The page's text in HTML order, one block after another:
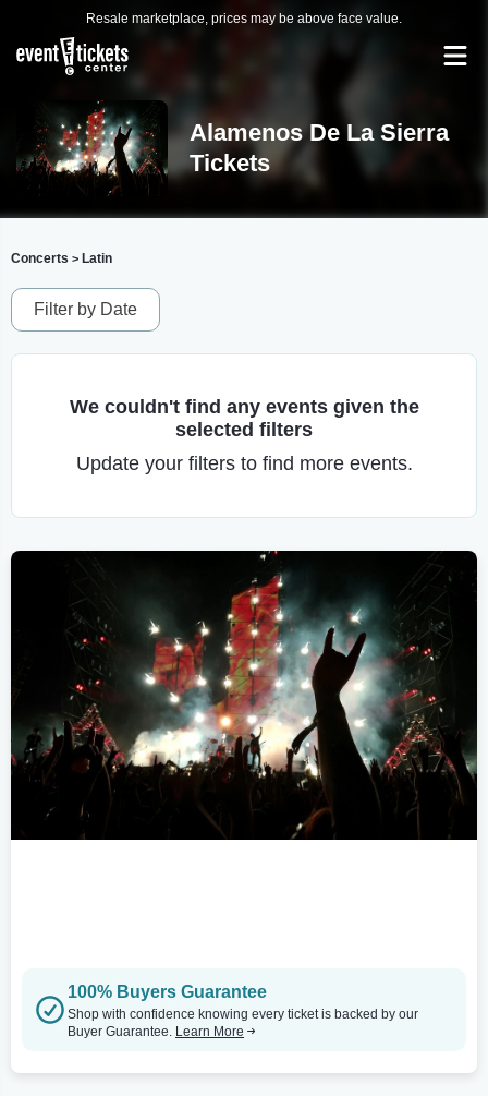
Resale marketplace, prices may be above face value.
Alamenos De La Sierra
Tickets
Concerts > Latin
Filter by Date
We couldn't find any events given the
selected filters
Update your filters to find more events.
100% Buyers Guarantee
Shop with confidence knowing every ticket is backed by our
Buyer Guarantee. Learn More